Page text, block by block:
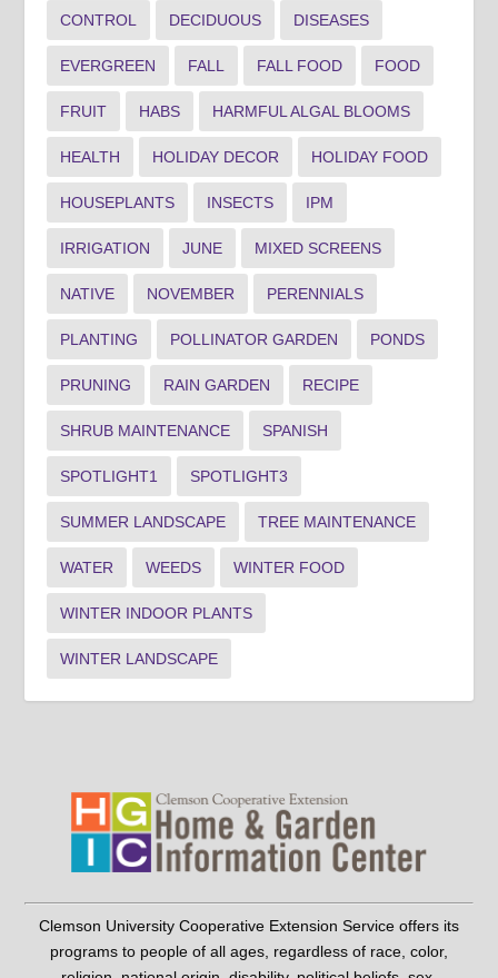
CONTROL DECIDUOUS DISEASES
EVERGREEN FALL FALL FOOD FOOD
FRUIT HABS HARMFUL ALGAL BLOOMS
HEALTH HOLIDAY DECOR HOLIDAY FOOD
HOUSEPLANTS INSECTS IPM
IRRIGATION JUNE MIXED SCREENS
NATIVE NOVEMBER PERENNIALS
PLANTING POLLINATOR GARDEN PONDS
PRUNING RAIN GARDEN RECIPE
SHRUB MAINTENANCE SPANISH
SPOTLIGHT1 SPOTLIGHT3
SUMMER LANDSCAPE TREE MAINTENANCE
WATER WEEDS WINTER FOOD
WINTER INDOOR PLANTS
WINTER LANDSCAPE
Clemson University Cooperative Extension Service offers its
programs to people of all ages, regardless of race, color,